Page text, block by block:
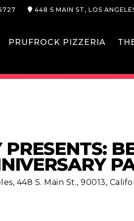
448 S MAIN ST, LOS
PRUFROCK PIZZERIA
448 S. Main St., 90013,